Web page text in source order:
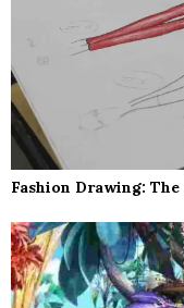
Fashion Drawing: